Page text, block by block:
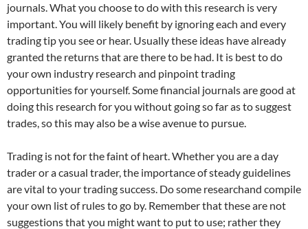
journals. What you choose to do with this research is very
important. You will likely benefit by ignoring each and every
trading tip you see or hear. Usually these ideas have already
granted the returns that are there to be had. It is best to do
your own industry research and pinpoint trading
opportunities for yourself. Some financial journals are good at
doing this research for you without going so far as to suggest
trades, so this may also be a wise avenue to pursue.
Trading is not for the faint of heart. Whether you are a day
trader or a casual trader, the importance of steady guidelines
are vital to your trading success. Do some researchand compile
your own list of rules to go by. Remember that these are not
suggestions that you might want to put to use; rather they